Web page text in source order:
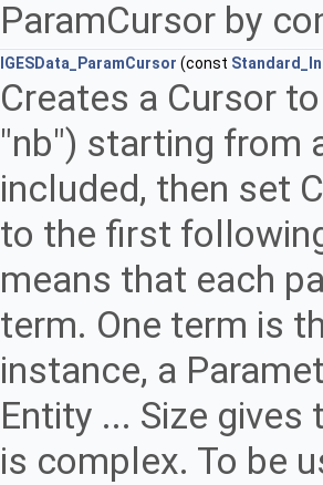
ParamCursor by
IGESData_ParamCursor (const
Creates a Cursor
"nb") starting from
included, then set
to the first
means that each
term. One term is
instance, a
Entity ... Size
is complex. To be